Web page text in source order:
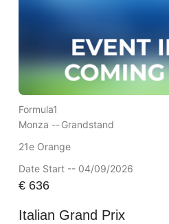
Formula1
Monza --Grandstand
21e Orange
Date Start -- 04/09/2026
€636
Italian Grand Prix